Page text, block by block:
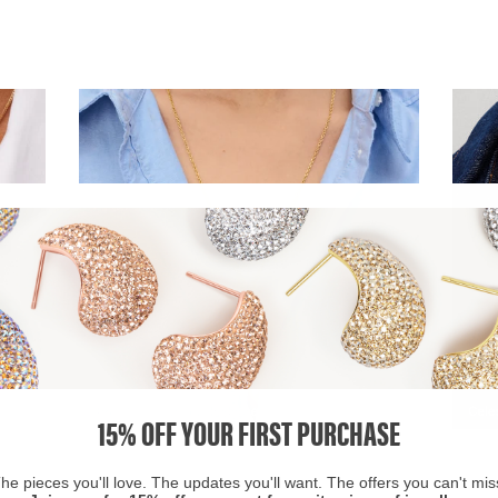
15% OFF YOUR FIRST PURCHASE
pieces you'll love. The updates you'll want. The offers you can't